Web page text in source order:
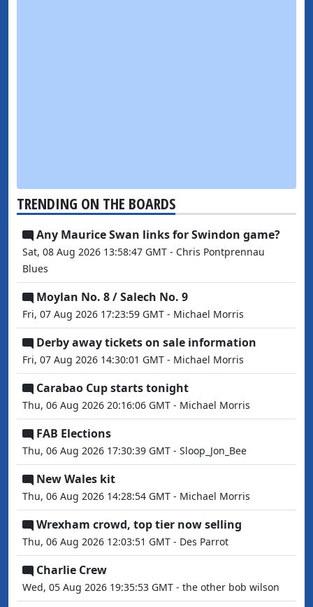
TRENDING ON THE BOARDS
Any Maurice Swan links for Swindon game?
Sat, 08 Aug 2026 13:58:47 GMT - Chris Pontprennau
Blues
Moylan No. 8 / Salech No. 9
Fri, 07 Aug 2026 17:23:59 GMT - Michael Morris
Derby away tickets on sale information
Fri, 07 Aug 2026 14:30:01 GMT - Michael Morris
Carabao Cup starts tonight
Thu, 06 Aug 2026 20:16:06 GMT - Michael Morris
FAB Elections
Thu, 06 Aug 2026 17:30:39 GMT - Sloop_Jon_Bee
New Wales kit
Thu, 06 Aug 2026 14:28:54 GMT - Michael Morris
Wrexham crowd, top tier now selling
Thu, 06 Aug 2026 12:03:51 GMT - Des Parrot
Charlie Crew
Wed, 05 Aug 2026 19:35:53 GMT - the other bob wilson